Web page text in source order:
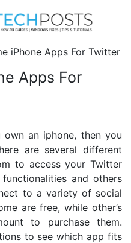
iPhone Apps For Twitter
Apps For
an iphone, then you
are several different
to access your Twitter
and others
to a variety of social
are free, while other’s
to purchase them.
to see which app fits